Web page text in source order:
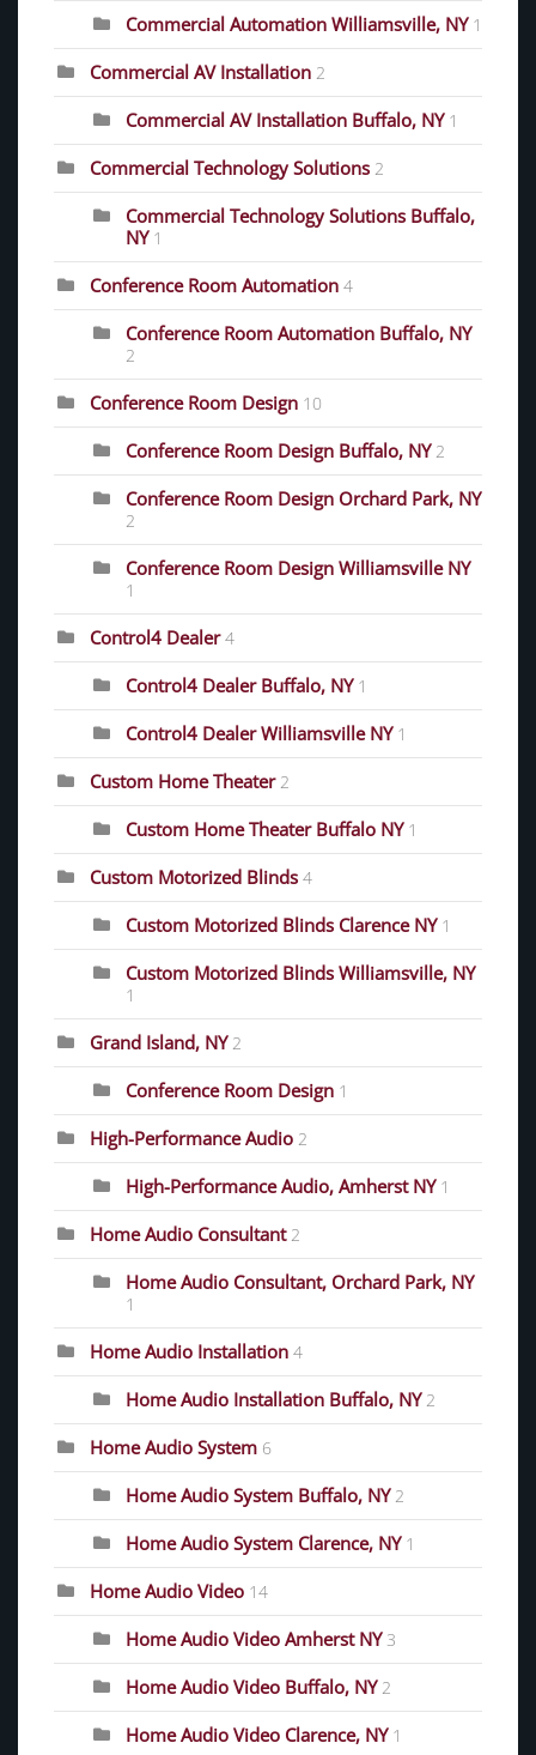
Commercial Automation Williamsville, NY 1
Commercial AV Installation 2
Commercial AV Installation Buffalo, NY 1
Commercial Technology Solutions 2
Commercial Technology Solutions Buffalo,
NY 1
Conference Room Automation 4
Conference Room Automation Buffalo, NY
2
Conference Room Design 10
Conference Room Design Buffalo, NY 2
Conference Room Design Orchard Park, NY
2
Conference Room Design Williamsville NY
1
Control4 Dealer4
Control4 Dealer Buffalo, NY 1
Control4 Dealer Williamsville NY 1
Custom Home Theater 2
Custom Home Theater Buffalo NY 1
Custom Motorized Blinds 4
Custom Motorized Blinds Clarence NY 1
Custom Motorized Blinds Williamsville, NY
1
Grand Island, NY 2
Conference Room Design 1
High-Performance Audio 2
High-Performance Audio, Amherst NY 1
Home Audio Consultant 2
Home Audio Consultant, Orchard Park, NY
1
Home Audio Installation 4
Home Audio Installation Buffalo, NY 2
Home Audio System 6
Home Audio System Buffalo, NY 2
Home Audio System Clarence, NY 1
Home Audio Video 14
Home Audio Video Amherst NY 3
Home Audio Video Buffalo, NY 2
Home Audio Video Clarence, NY 1